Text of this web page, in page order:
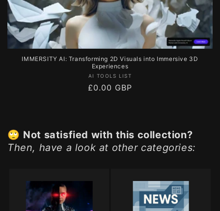
IMMERSITY AI: Transforming 2D Visuals into Immersive 3D
Experiences
Vendor:
AI TOOLS LIST
Regular
£0.00 GBP
🙄 Not satisfied with this collection?
Then, have a look at other categories: